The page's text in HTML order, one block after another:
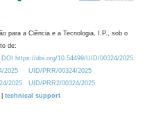
para a Ciência e a Tecnologia, I.P., sob o
de:
https://doi.org/10.54499/UID/00324/2025.
2025
UID/PRR/00324/2025
2025
UID/PRR2/00324/2025
technical support